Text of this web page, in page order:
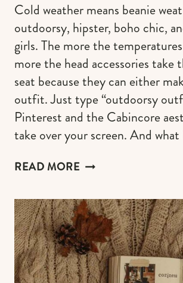
Cold weather means beanie
outdoorsy, hipster, boho chic,
girls. The more the
more the head accessories take
seat because they can either
outfit. Just type “outdoorsy
Pinterest and the Cabincore
take over your screen. And
READ MORETHE
HATS
FOR
WOMEN
WHO
LOVE
THE